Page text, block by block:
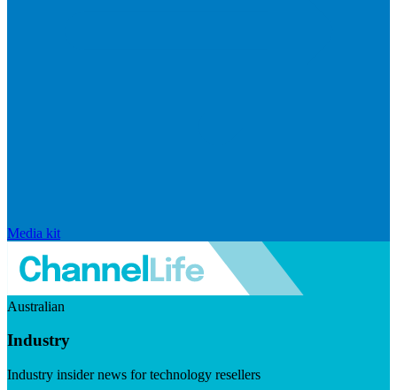
Media kit
Australian
Industry
Industry insider news for technology resellers